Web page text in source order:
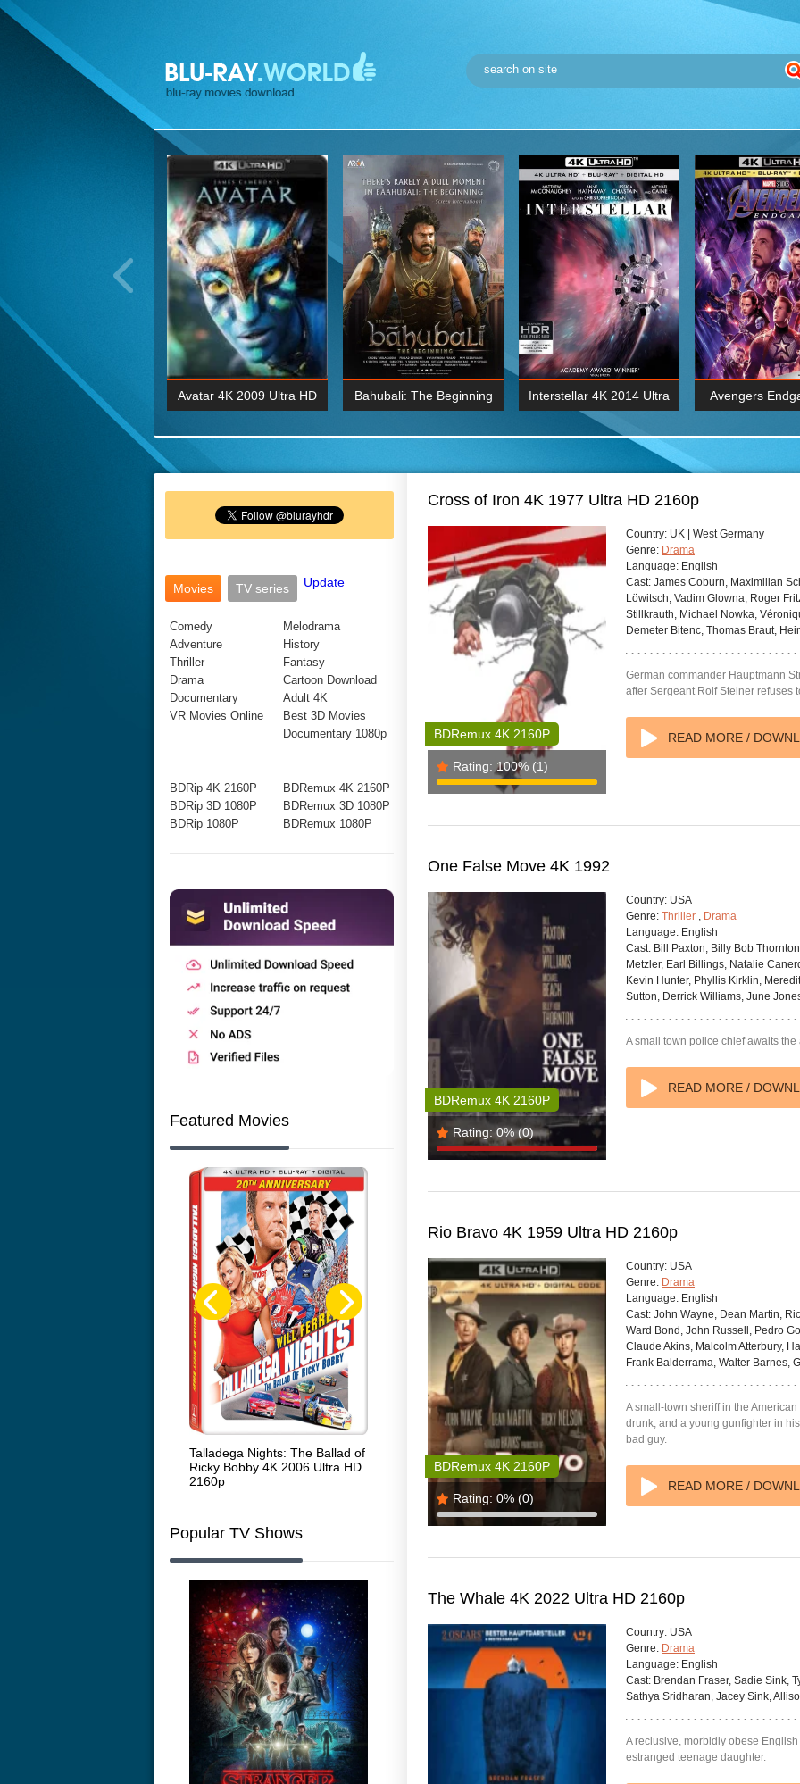
Wick: Chapter Two 4K
2017 Ultra HD 2160P
BDRemux 4K 2160P
Avatar 4K 2009 Ultra HD
BDRemux 1080P
Bahubali: The Beginning
BDRemux 4K 2160P
Interstellar 4K 2014 Ultra
HD 2160p
BDRemux 4K 2160P
Avengers
Movies TV series Update
Comedy
Adventure
Thriller
Drama
Documentary
VR Movies Online
Melodrama
History
Fantasy
Cartoon Download
Adult 4K
Best 3D Movies
Documentary 1080p
BDRip 4K 2160P
BDRip 3D 1080P
BDRip 1080P
BDRemux 4K 2160P
BDRemux 3D 1080P
BDRemux 1080P
Featured Movies
Talladega Nights: The Ballad of
Ricky Bobby 4K 2006 Ultra HD
2160p
White Heat 1949 Flight 4K 2012 Ultra HD 2160p
2160p
Popular TV Shows
Cross of Iron 4K 1977 Ultra HD 2160p
Rating: 100% (1)
BDRemux 4K 2160P
Country: UK | West Germany
Genre: Drama
Language: English
Cast: James Coburn, Maximilian
Löwitsch, Vadim Glowna, Roger
Stillkrauth, Michael Nowka,
Demeter Bitenc, Thomas Braut,
German commander Hauptmann
after Sergeant Rolf Steiner refuses
READ MORE /
One False Move 4K 1992
Rating: 0%(0)
BDRemux 4K 2160P
Country: USA
Genre: Thriller , Drama
Language: English
Cast: Bill Paxton, Billy Bob
Metzler, Earl Billings, Natalie
Kevin Hunter, Phyllis Kirklin,
Sutton, Derrick Williams, June
A small town police chief awaits
READ MORE /
Rio Bravo 4K 1959 Ultra HD 2160p
Rating: 0% (0)
BDRemux 4K 2160P
Country: USA
Genre: Drama
Language: English
Cast: John Wayne, Dean Martin,
Ward Bond, John Russell, Pedro
Claude Akins, Malcolm Atterbury,
Frank Balderrama, Walter Barnes,
A small-town sheriff in the
drunk, and a young gunfighter in
bad guy.
READ MORE /
The Whale 4K 2022 Ultra HD 2160p
Country: USA
Genre: Drama
Language: English
Cast: Brendan Fraser, Sadie Sink,
Sathya Sridharan, Jacey Sink,
A reclusive, morbidly obese
estranged teenage daughter.